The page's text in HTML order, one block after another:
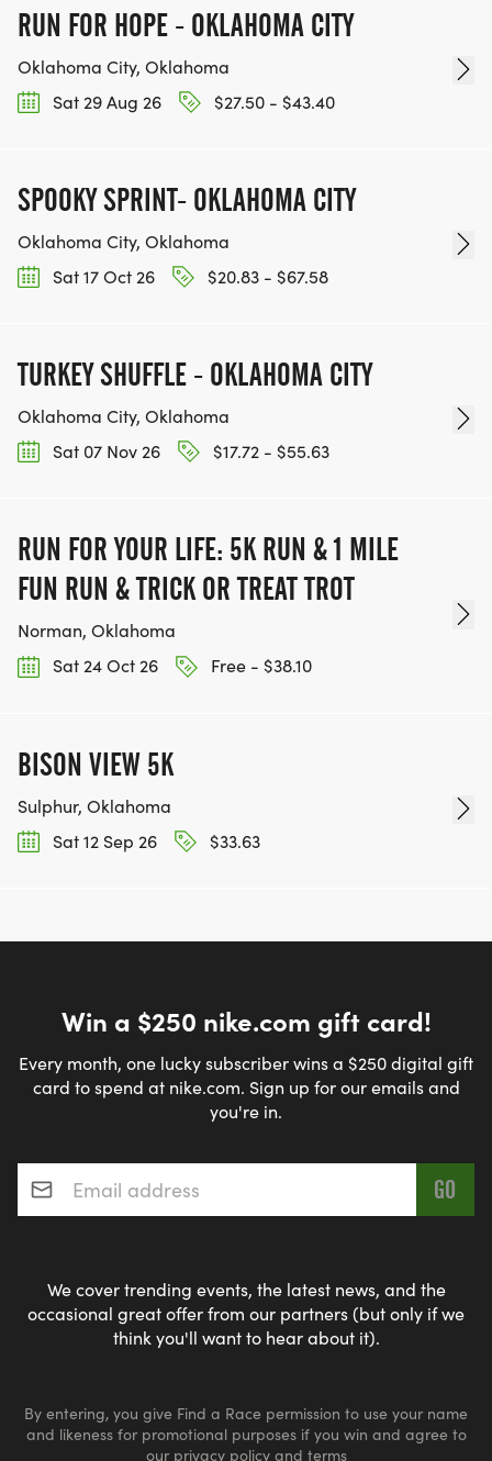
RUN FOR HOPE - OKLAHOMA CITY
Oklahoma City, Oklahoma
Sat 29 Aug 26
$27.50 - $43.40
SPOOKY SPRINT- OKLAHOMA CITY
Oklahoma City, Oklahoma
Sat 17 Oct 26
$20.83 - $67.58
TURKEY SHUFFLE - OKLAHOMA CITY
Oklahoma City, Oklahoma
Sat 07 Nov 26
$17.72 - $55.63
RUN FOR YOUR LIFE: 5K RUN & 1 MILE
FUN RUN & TRICK OR TREAT TROT
Norman, Oklahoma
Sat 24 Oct 26
Free - $38.10
BISON VIEW 5K
Sulphur, Oklahoma
Sat 12 Sep 26
$33.63
Win a $250 nike.com gift card!
Every month, one lucky subscriber wins a $250 digital gift
card to spend at nike.com. Sign up for our emails and
you're in.
Email address*
We cover trending events, the latest news, and the
occasional great offer from our partners (but only if we
think you'll want to hear about it).
By entering, you give Find a Race permission to use your name
and likeness for promotional purposes if you win and agree to
our privacy policyand terms